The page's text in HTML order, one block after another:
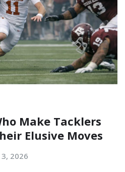
Make Tacklers
Elusive Moves
2026